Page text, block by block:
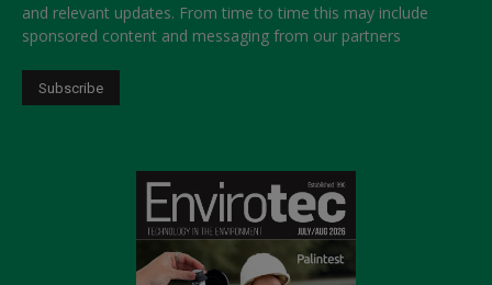
and relevant updates. From time to time this may include
sponsored content and messaging from our partners